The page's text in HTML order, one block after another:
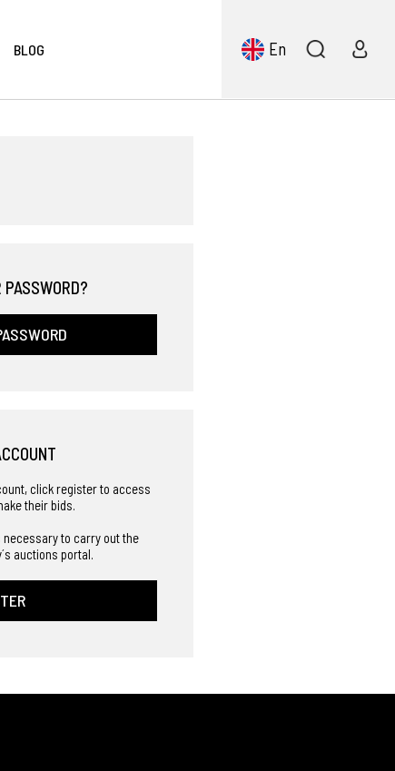
BLOG En
PASSWORD?
click register to access
their bids.
to carry out the
auctions portal.